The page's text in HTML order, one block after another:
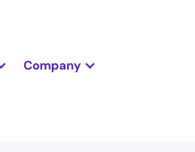
Company